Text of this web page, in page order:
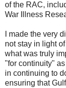
of the RAC,
War Illness
I made the very
not stay in light
what was truly
"for continuity"
in continuing to
ensuring that